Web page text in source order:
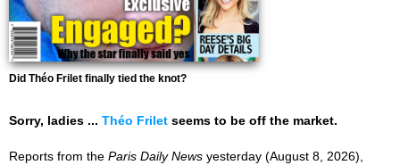
Did Théo Frilet finally tied the knot?
Sorry, ladies ... Théo Frilet seems to be off the market.
Reports from the Paris Daily News yesterday (August 8, 2026),